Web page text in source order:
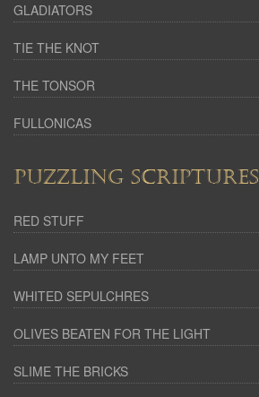
GLADIATORS
TIE THE KNOT
THE TONSOR
FULLONICAS
PUZZLING SCRIPTURES
RED STUFF
LAMP UNTO MY FEET
WHITED SEPULCHRES
OLIVES BEATEN FOR THE LIGHT
SLIME THE BRICKS